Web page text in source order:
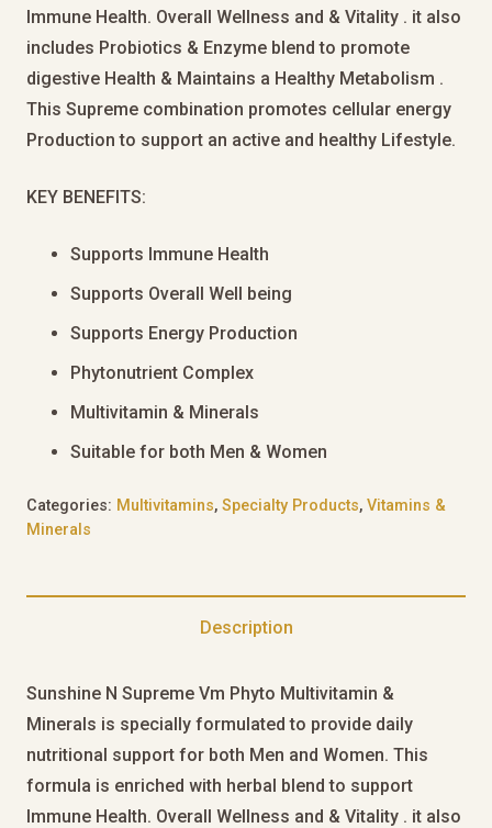
Immune Health. Overall Wellness and & Vitality . it also
includes Probiotics & Enzyme blend to promote
digestive Health & Maintains a Healthy Metabolism .
This Supreme combination promotes cellular energy
Production to support an active and healthy Lifestyle.
KEY BENEFITS:
Supports Immune Health
Supports Overall Well being
Supports Energy Production
Phytonutrient Complex
Multivitamin & Minerals
Suitable for both Men & Women
Categories: Multivitamins, Specialty Products, Vitamins &
Minerals
Description
Sunshine N Supreme Vm Phyto Multivitamin &
Minerals is specially formulated to provide daily
nutritional support for both Men and Women. This
formula is enriched with herbal blend to support
Immune Health. Overall Wellness and & Vitality . it also